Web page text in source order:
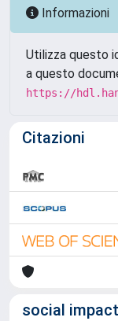
Informazioni
Utilizza questo
a questo
https://
Citazioni
social impact